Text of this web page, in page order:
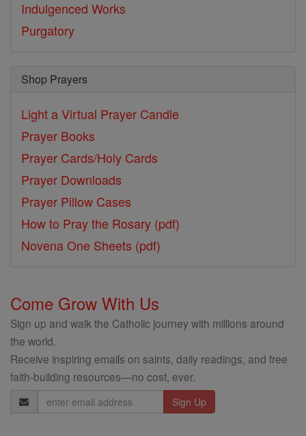
Indulgenced Works
Purgatory
Shop Prayers
Light a Virtual Prayer Candle
Prayer Books
Prayer Cards/Holy Cards
Prayer Downloads
Prayer Pillow Cases
How to Pray the Rosary (pdf)
Novena One Sheets (pdf)
Come Grow With Us
Sign up and walk the Catholic journey with millions around
the world.
Receive inspiring emails on saints, daily readings, and free
faith-building resources—no cost, ever.
Email
Address